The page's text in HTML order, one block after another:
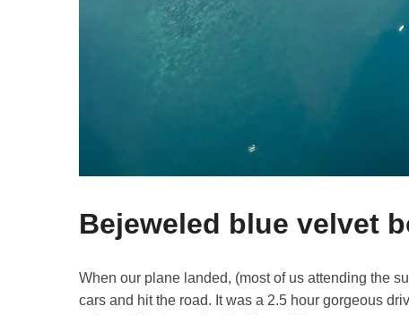
Bejeweled blue velvet
When our plane landed, (most of us attending the
cars and hit the road. It was a 2.5 hour gorgeous